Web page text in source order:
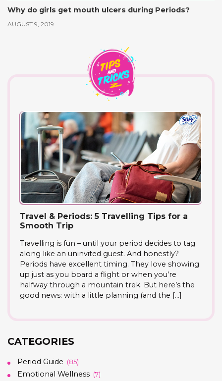
Why do girls get mouth ulcers during Periods?
AUGUST 9, 2019
Travel & Periods: 5 Travelling Tips for a
Smooth Trip
Travelling is fun – until your period decides to tag
along like an uninvited guest. And honestly?
Periods have excellent timing. They love showing
up just as you board a flight or when you’re
halfway through a mountain trek. But here’s the
good news: with a little planning (and the […]
CATEGORIES
Period Guide (85)
Emotional Wellness (7)